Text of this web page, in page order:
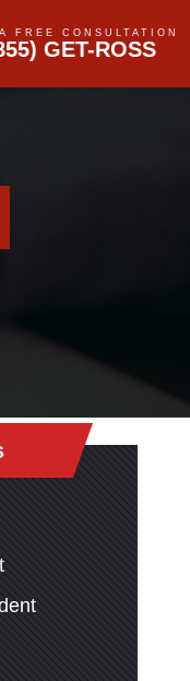
FREE CONSULTATION
GET-ROSS